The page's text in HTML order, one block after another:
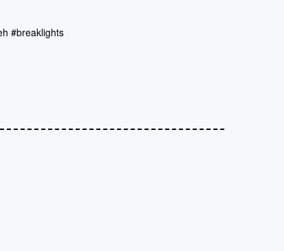
#breaklights